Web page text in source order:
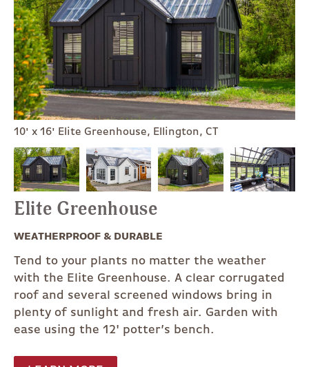
10' x 16' Elite Greenhouse, Ellington, CT
Elite Greenhouse
WEATHERPROOF & DURABLE
Tend to your plants no matter the weather
with the Elite Greenhouse. A clear corrugated
roof and several screened windows bring in
plenty of sunlight and fresh air. Garden with
ease using the 12' potter’s bench.